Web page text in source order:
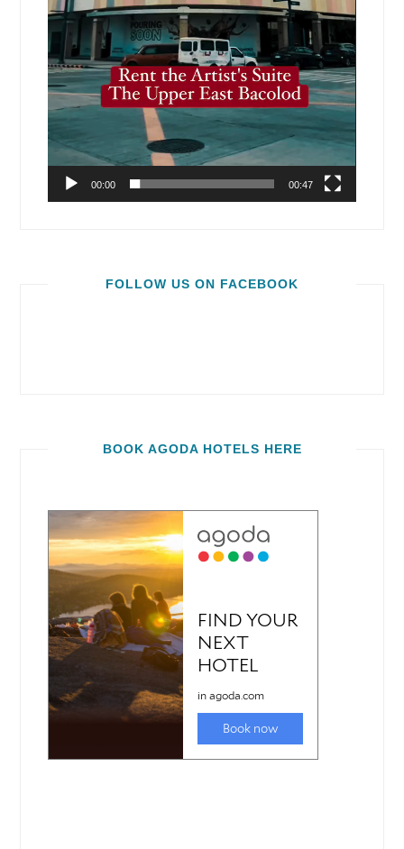
00:00 00:47
FOLLOW US ON FACEBOOK
BOOK AGODA HOTELS HERE